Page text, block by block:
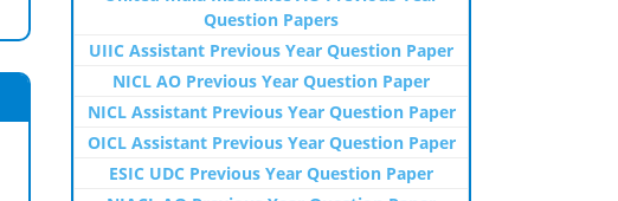
Question Papers
UIIC Assistant Previous Year Question Paper
NICL AO Previous Year Question Paper
NICL Assistant Previous Year Question Paper
OICL Assistant Previous Year Question Paper
ESIC UDC Previous Year Question Paper